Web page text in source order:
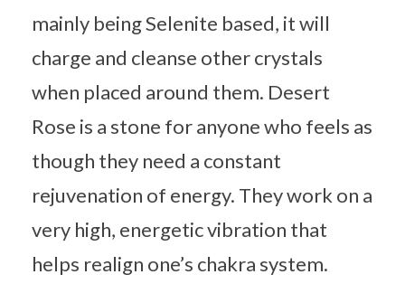
mainly being Selenite based, it will
charge and cleanse other crystals
when placed around them. Desert
Rose is a stone for anyone who feels as
though they need a constant
rejuvenation of energy. They work on a
very high, energetic vibration that
helps realign one’s chakra system.